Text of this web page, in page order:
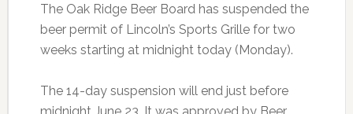
The Oak Ridge Beer Board has suspended the
beer permit of Lincoln’s Sports Grille for two
weeks starting at midnight today (Monday).
The 14-day suspension will end just before